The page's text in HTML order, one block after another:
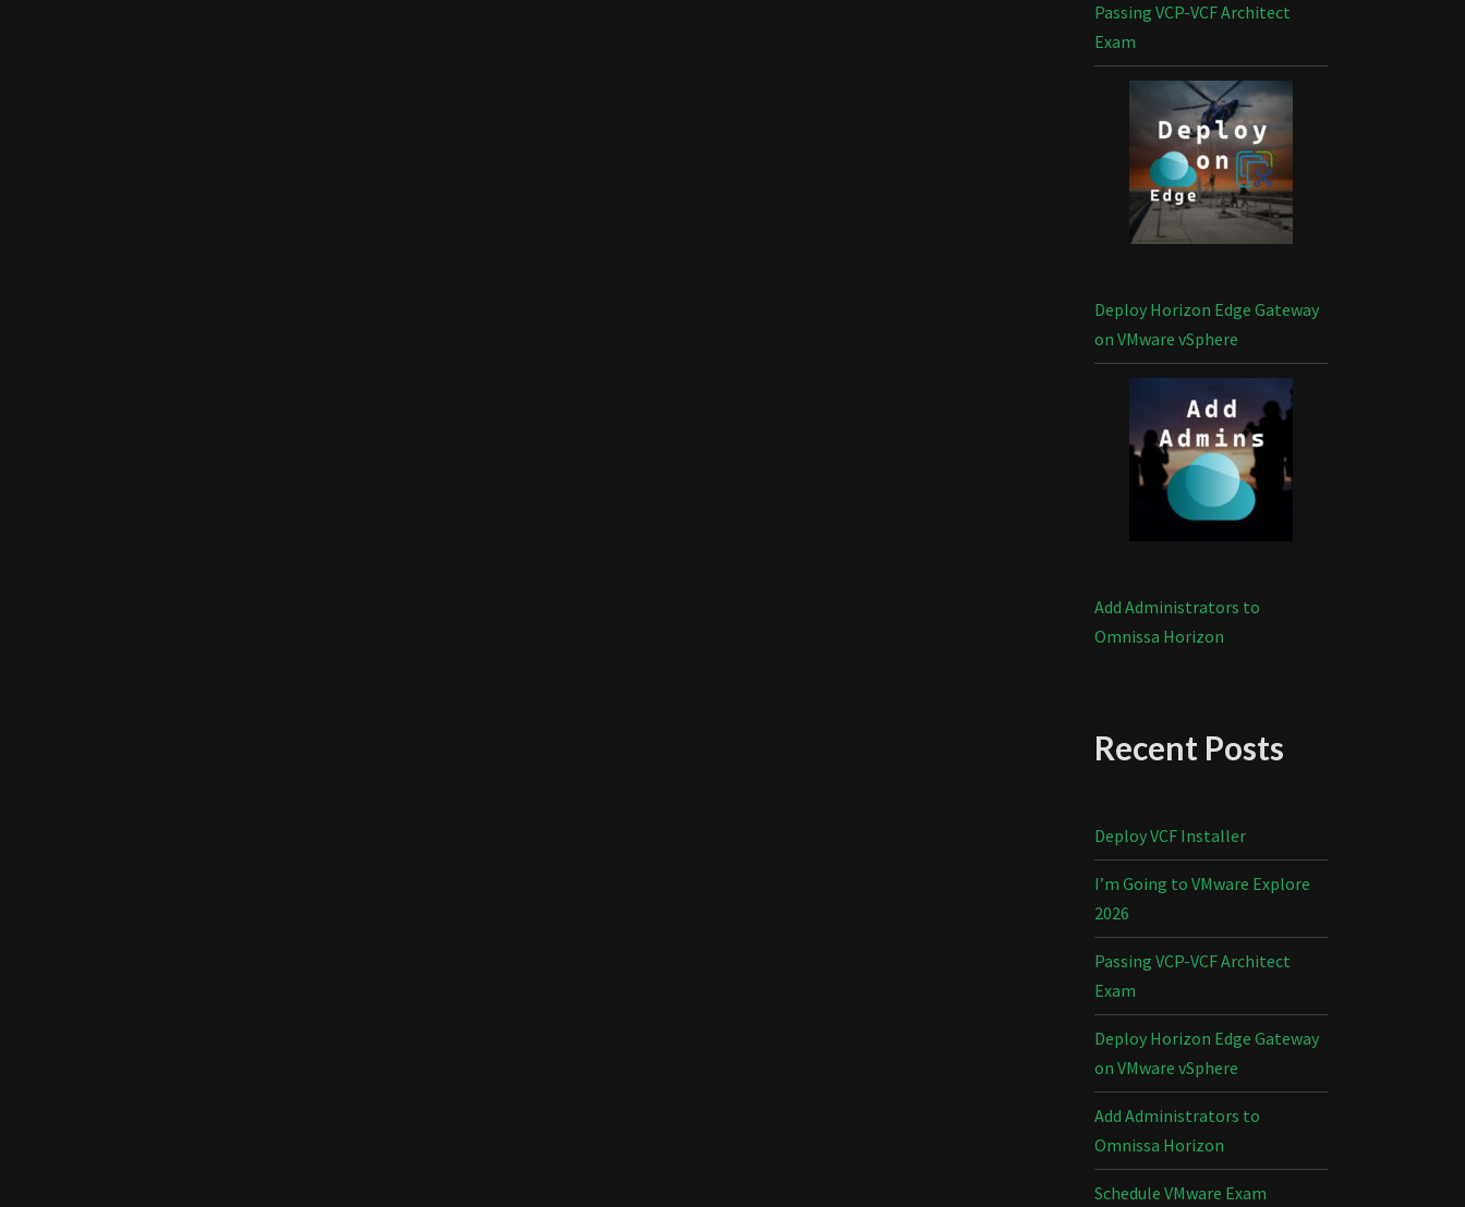
Passing VCP-VCF Architect
Exam
Deploy Horizon Edge Gateway
on VMware vSphere
Add Administrators to
Omnissa Horizon
Recent Posts
Deploy VCF Installer
I’m Going to VMware Explore
2026
Passing VCP-VCF Architect
Exam
Deploy Horizon Edge Gateway
on VMware vSphere
Add Administrators to
Omnissa Horizon
Schedule VMware Exam